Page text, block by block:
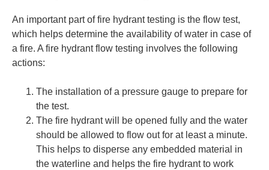
An important part of fire hydrant testing is the flow test,
which helps determine the availability of water in case of
a fire. A fire hydrant flow testing involves the following
actions:
The installation of a pressure gauge to prepare for
the test.
The fire hydrant will be opened fully and the water
should be allowed to flow out for at least a minute.
This helps to disperse any embedded material in
the waterline and helps the fire hydrant to work